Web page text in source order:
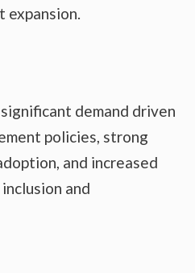
expansion.
demand driven
policies, strong
and increased
and